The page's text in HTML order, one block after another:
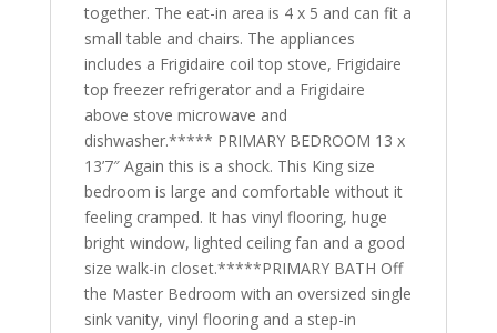
together. The eat-in area is 4 x 5 and can fit a
small table and chairs. The appliances
includes a Frigidaire coil top stove, Frigidaire
top freezer refrigerator and a Frigidaire
above stove microwave and
dishwasher.***** PRIMARY BEDROOM 13 x
13’7″ Again this is a shock. This King size
bedroom is large and comfortable without it
feeling cramped. It has vinyl flooring, huge
bright window, lighted ceiling fan and a good
size walk-in closet.*****PRIMARY BATH Off
the Master Bedroom with an oversized single
sink vanity, vinyl flooring and a step-in